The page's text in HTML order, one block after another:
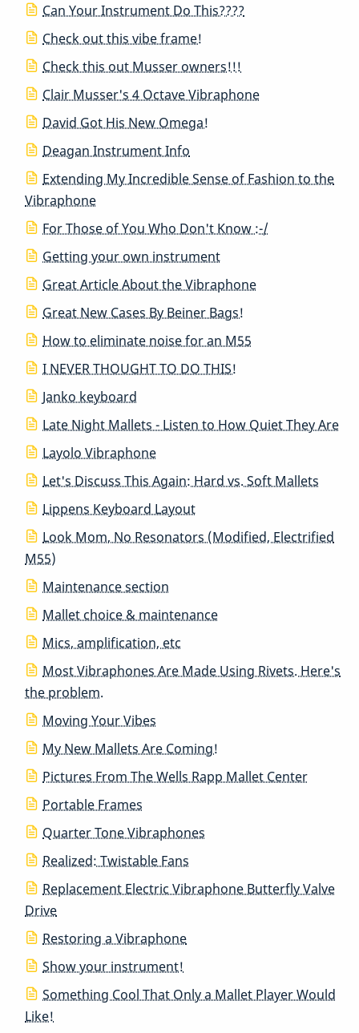
Can Your Instrument Do This????
Check out this vibe frame!
Check this out Musser owners!!!
Clair Musser's 4 Octave Vibraphone
David Got His New Omega!
Deagan Instrument Info
Extending My Incredible Sense of Fashion to the
Vibraphone
For Those of You Who Don't Know :-/
Getting your own instrument
Great Article About the Vibraphone
Great New Cases By Beiner Bags!
How to eliminate noise for an M55
I NEVER THOUGHT TO DO THIS!
Janko keyboard
Late Night Mallets - Listen to How Quiet They Are
Layolo Vibraphone
Let's Discuss This Again: Hard vs. Soft Mallets
Lippens Keyboard Layout
Look Mom, No Resonators (Modified, Electrified
M55)
Maintenance section
Mallet choice & maintenance
Mics, amplification, etc
Most Vibraphones Are Made Using Rivets. Here's
the problem.
Moving Your Vibes
My New Mallets Are Coming!
Pictures From The Wells Rapp Mallet Center
Portable Frames
Quarter Tone Vibraphones
Realized: Twistable Fans
Replacement Electric Vibraphone Butterfly Valve
Drive
Restoring a Vibraphone
Show your instrument!
Something Cool That Only a Mallet Player Would
Like!